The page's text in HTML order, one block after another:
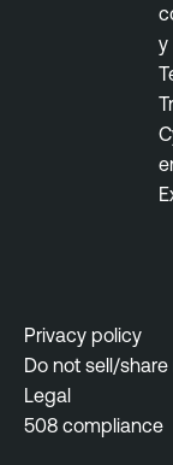
y
Privacy policy
Do not sell/
Legal
508 compliance